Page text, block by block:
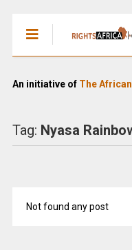
An initiative of The
Tag: Nyasa
Not found any post